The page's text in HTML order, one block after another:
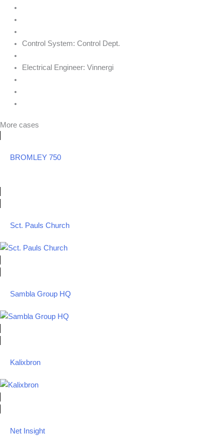
Control System: Control Dept.
Electrical Engineer: Vinnergi
More cases
BROMLEY 750
Sct. Pauls Church
Sambla Group HQ
Kalixbron
Net Insight